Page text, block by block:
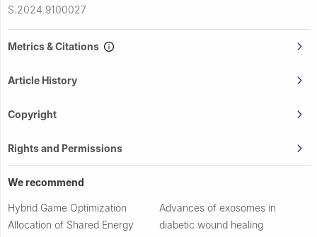
S.2024.9100027
Metrics & Citations
Article History
Copyright
Rights and Permissions
We recommend
Hybrid Game Optimization
Allocation of Shared Energy
Advances of exosomes in
diabetic wound healing